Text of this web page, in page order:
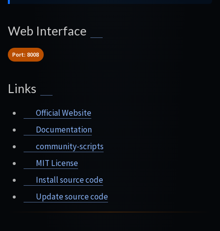
Web Interface
Port: 8008
Links
Official Website
Documentation
community-scripts
MIT License
Install source code
Update source code